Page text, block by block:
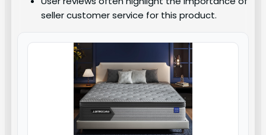
seller customer service for this product.